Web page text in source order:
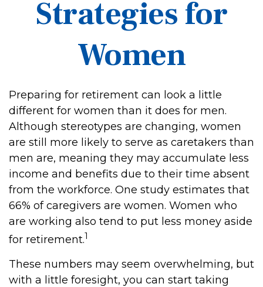
Strategies for
Women
Preparing for retirement can look a little
different for women than it does for men.
Although stereotypes are changing, women
are still more likely to serve as caretakers than
men are, meaning they may accumulate less
income and benefits due to their time absent
from the workforce. One study estimates that
66% of caregivers are women. Women who
are working also tend to put less money aside
for retirement.1
These numbers may seem overwhelming, but
with a little foresight, you can start taking